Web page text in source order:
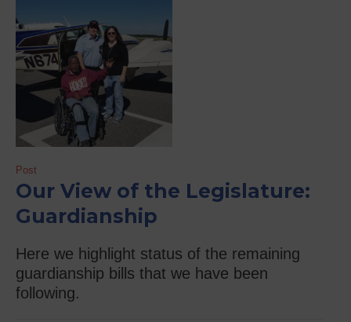
Post
Our View of the Legislature:
Guardianship
Here we highlight status of the remaining
guardianship bills that we have been
following.